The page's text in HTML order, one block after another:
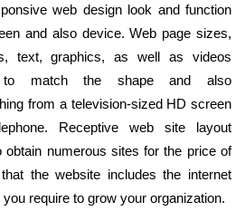
web design look and function
and also device. Web page sizes,
text, graphics, as well as videos
to match the shape and also
from a television-sized HD screen
Receptive web site layout
numerous sites for the price of
the website includes the internet
require to grow your organization.